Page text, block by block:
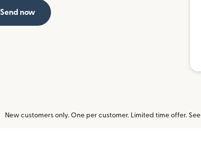
Send now
New customers only. One per customer. Limited time offer. See